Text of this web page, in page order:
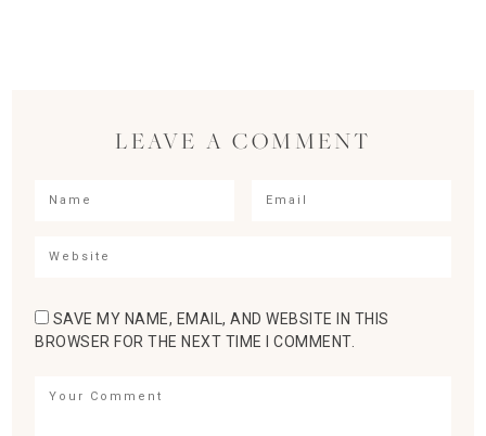
LEAVE A COMMENT
SAVE MY NAME, EMAIL, AND WEBSITE IN THIS
BROWSER FOR THE NEXT TIME I COMMENT.